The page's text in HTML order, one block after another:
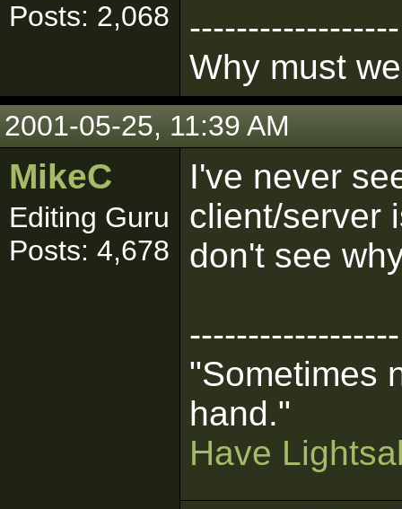
Posts: 2,068
------------------
Why must
2001-05-25, 11:39 AM
MikeC
Editing Guru
Posts: 4,678
I've never
client/server
don't see
------------------
"Sometimes
hand."
Have